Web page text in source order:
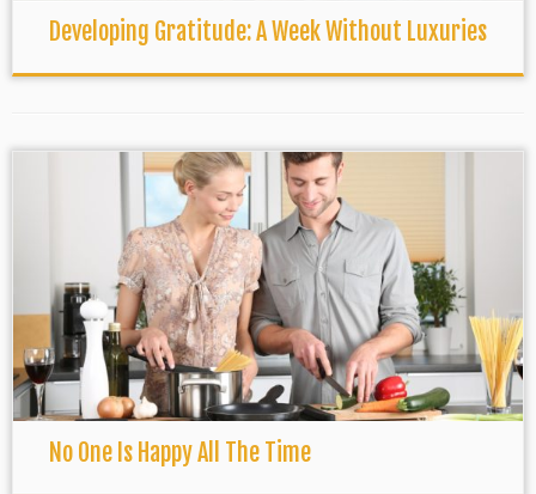
Developing Gratitude: A Week Without Luxuries
No One Is Happy All The Time